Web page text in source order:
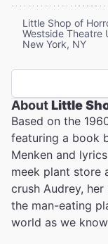
Little Shop of
Westside Theatre
New York, NY
AboutLittle
Based on the
featuring a book
Menken and
meek plant store
crush Audrey,
the man-eating
world as we